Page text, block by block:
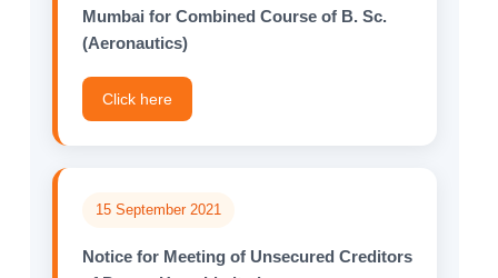
Mumbai for Combined Course of B. Sc.
(Aeronautics)
Click here
15 September 2021
Notice for Meeting of Unsecured Creditors